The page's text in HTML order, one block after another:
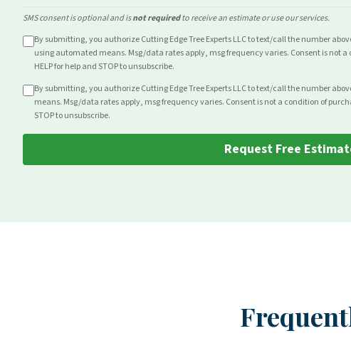
SMS consent is optional and isnot requiredto receive an estimate or use our services.
By submitting, you authorize Cutting Edge Tree Experts LLC to text/call the number
using automated means. Msg/data rates apply, msg frequency varies. Consent is not a
HELP for help and STOP to unsubscribe.
By submitting, you authorize Cutting Edge Tree Experts LLC to text/call the number
means. Msg/data rates apply, msg frequency varies. Consent is not a condition of
STOP to unsubscribe.
Request Free